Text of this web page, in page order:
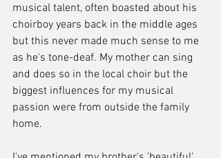
musical talent, often boasted about his
choirboy years back in the middle ages
but this never made much sense to me
as he's tone-deaf. My mother can sing
and does so in the local choir but the
biggest influences for my musical
passion were from outside the family
home.